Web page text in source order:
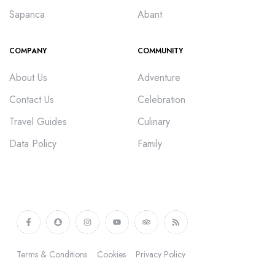
Sapanca
Abant
COMPANY
About Us
Contact Us
Travel Guides
Data Policy
COMMUNITY
Adventure
Celebration
Culinary
Family
Terms & Conditions Cookies Privacy Policy